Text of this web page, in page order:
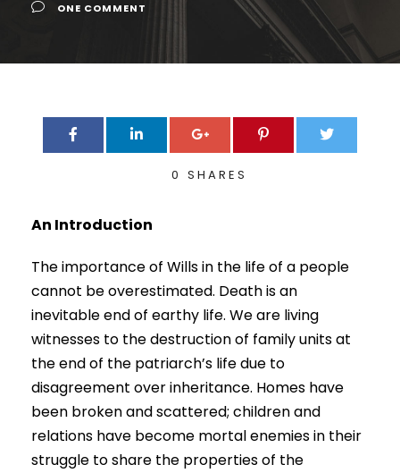
ONE COMMENT
0 SHARES
An Introduction
The importance of Wills in the life of a people
cannot be overestimated. Death is an
inevitable end of earthy life. We are living
witnesses to the destruction of family units at
the end of the patriarch’s life due to
disagreement over inheritance. Homes have
been broken and scattered; children and
relations have become mortal enemies in their
struggle to share the properties of the